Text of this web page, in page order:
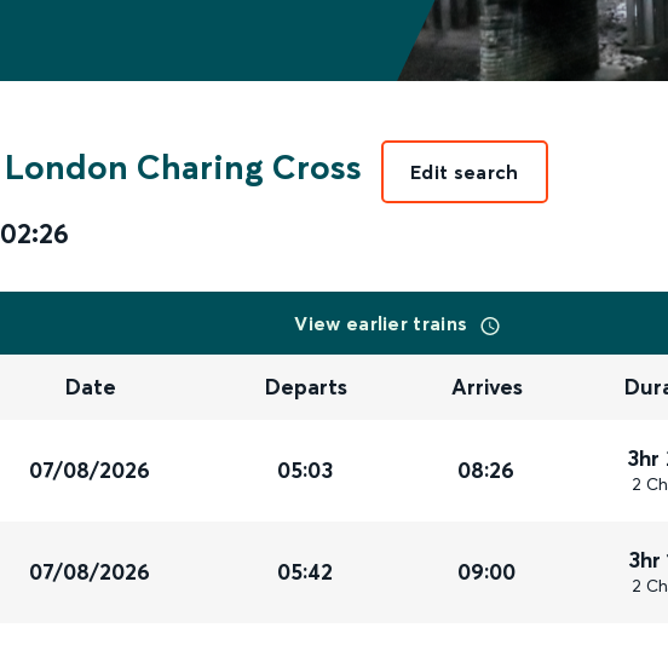
London Charing Cross
02:26
Edit search
View earlier trains
Date Departs Arrives
07/08/2026 05:03 08:26 3hr
2
07/08/2026 05:42 09:00 3hr
2